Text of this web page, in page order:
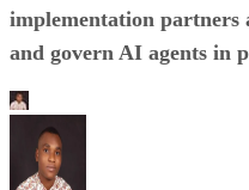
implementation partners
and govern AI agents in